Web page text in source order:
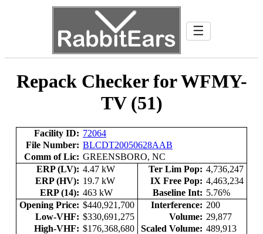
☰
Repack Checker for WFMY-
TV (51)
Facility ID: 72064
File Number: BLCDT20050628AAB
Comm of Lic: GREENSBORO, NC
ERP (LV): 4.47 kW Ter Lim Pop: 4,736,247
ERP (HV): 19.7 kW IX Free Pop: 4,463,234
ERP (14): 463 kW Baseline Int: 5.76%
Opening Price: $440,921,700 Interference: 200
Low-VHF: $330,691,275 Volume: 29,877
High-VHF: $176,368,680 Scaled Volume: 489,913